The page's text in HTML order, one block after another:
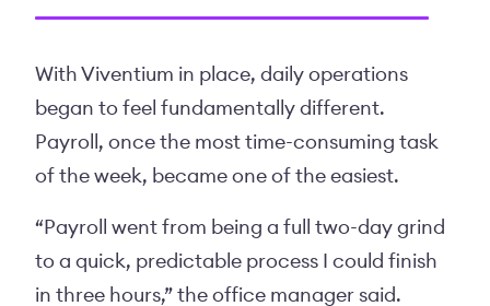
With Viventium in place, daily operations
began to feel fundamentally different.
Payroll, once the most time-consuming task
of the week, became one of the easiest.
“Payroll went from being a full two-day grind
to a quick, predictable process I could finish
in three hours,” the office manager said.